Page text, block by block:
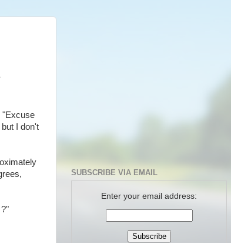
"Excuse
I don't
SUBSCRIBE VIA EMAIL
Enter your email address: